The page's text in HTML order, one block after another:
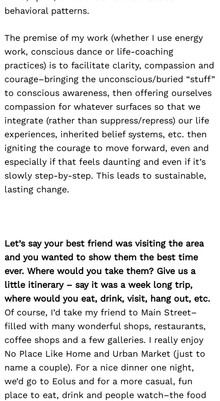
behavioral patterns.
The premise of my work (whether I use energy
work, conscious dance or life-coaching
practices) is to facilitate clarity, compassion and
courage–bringing the unconscious/buried “stuff”
to conscious awareness, then offering ourselves
compassion for whatever surfaces so that we
integrate (rather than suppress/repress) our life
experiences, inherited belief systems, etc. then
igniting the courage to move forward, even and
especially if that feels daunting and even if it’s
slowly step-by-step. This leads to sustainable,
lasting change.
Let’s say your best friend was visiting the area
and you wanted to show them the best time
ever. Where would you take them? Give us a
little itinerary – say it was a week long trip,
where would you eat, drink, visit, hang out, etc.
Of course, I’d take my friend to Main Street–
filled with many wonderful shops, restaurants,
coffee shops and a few galleries. I really enjoy
No Place Like Home and Urban Market (just to
name a couple). For a nice dinner one night,
we’d go to Eolus and for a more casual, fun
place to eat, drink and people watch–the food
Search
for: